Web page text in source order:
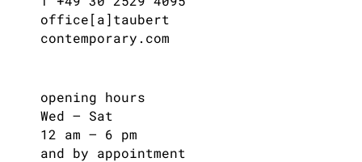
office[a]taubert
contemporary.com
opening hours
Wed – Sat
12 am – 6 pm
and by appointment